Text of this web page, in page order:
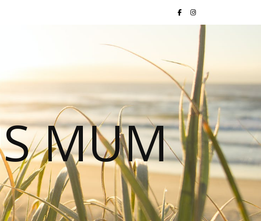
MUM